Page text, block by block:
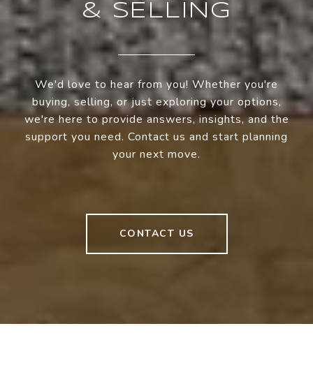
& SELLING
We'd love to hear from you! Whether you're
buying, selling, or just exploring your options,
we're here to provide answers, insights, and the
support you need. Contact us and start planning
your next move.
CONTACT US